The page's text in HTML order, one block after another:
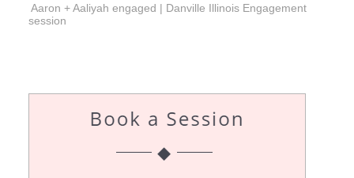
Aaron + Aaliyah engaged | Danville Illinois Engagement
session